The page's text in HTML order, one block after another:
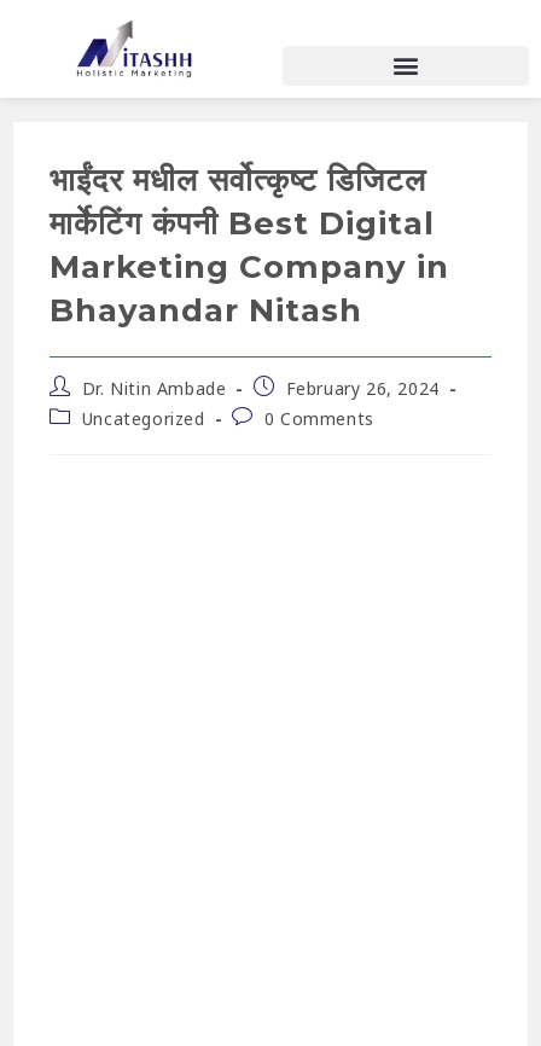
भाईंदर मधील सर्वोत्कृष्ट डिजिटल
मार्केटिंग कंपनी Best Digital
Marketing Company in
Bhayandar Nitash
Dr. Nitin Ambade
February 26, 2024
Uncategorized
0 Comments